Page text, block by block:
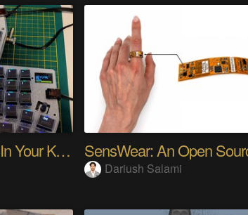
PolyKybd (Displays In Your Keycaps)
Dariush Salami